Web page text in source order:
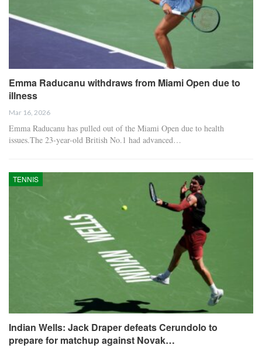
Emma Raducanu withdraws from Miami Open due to
illness
Mar 16, 2026
Emma Raducanu has pulled out of the Miami Open due to health
issues.The 23-year-old British No.1 had advanced…
TENNIS
Indian Wells: Jack Draper defeats Cerundolo to
prepare for matchup against Novak…